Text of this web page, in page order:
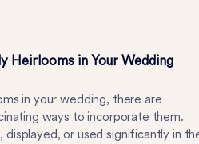
Heirlooms in Your Wedding
in your wedding, there are
ways to incorporate them.
or used significantly in